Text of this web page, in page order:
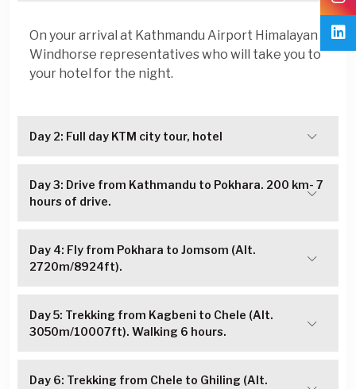
On your arrival at Kathmandu Airport Himalayan
Windhorse representatives who will take you to
your hotel for the night.
Day 2: Full day KTM city tour, hotel
Day 3: Drive from Kathmandu to Pokhara. 200 km- 7
hours of drive.
Day 4: Fly from Pokhara to Jomsom (Alt.
2720m/8924ft).
Day 5: Trekking from Kagbeni to Chele (Alt.
3050m/10007ft). Walking 6 hours.
Day 6: Trekking from Chele to Ghiling (Alt.